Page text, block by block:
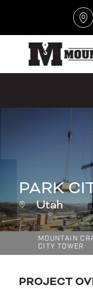
PARK
Utah
MOUNTAIN
CITY TOWER
PROJECT